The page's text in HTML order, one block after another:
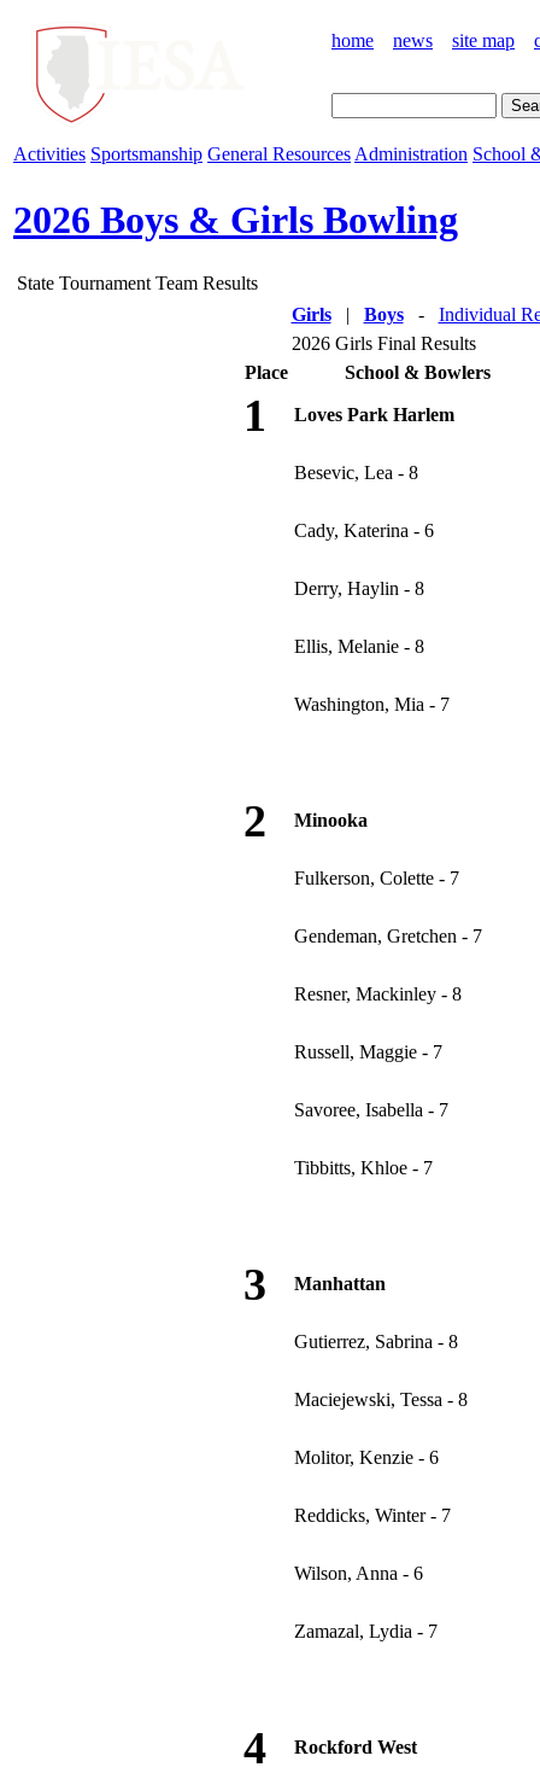
home news site map
Activities Sportsmanship General Resources Administration School
2026 Boys & Girls Bowling
State Tournament Team Results
Girls| Boys- Individual
2026 Girls Final Results
Place
School & Bowlers
1 Loves Park Harlem
Besevic, Lea - 8
Cady, Katerina - 6
Derry, Haylin - 8
Ellis, Melanie - 8
Washington, Mia - 7
2 Minooka
Fulkerson, Colette - 7
Gendeman, Gretchen - 7
Resner, Mackinley - 8
Russell, Maggie - 7
Savoree, Isabella - 7
Tibbitts, Khloe - 7
3 Manhattan
Gutierrez, Sabrina - 8
Maciejewski, Tessa - 8
Molitor, Kenzie - 6
Reddicks, Winter - 7
Wilson, Anna - 6
Zamazal, Lydia - 7
4 Rockford West